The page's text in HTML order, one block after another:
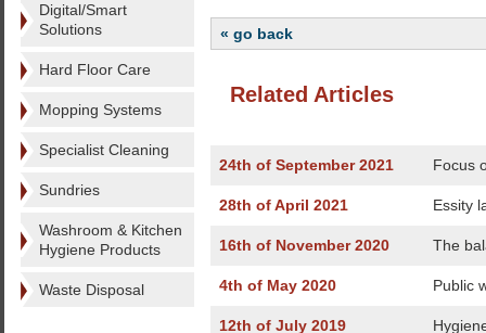
Digital/Smart
Solutions
Hard Floor Care
Mopping Systems
Specialist Cleaning
Sundries
Washroom & Kitchen
Hygiene Products
Waste Disposal
« go back
Related Articles
24th of September 2021 Focus
28th of April 2021 Essity
16th of November 2020 The
4th of May 2020 Public
12th of July 2019